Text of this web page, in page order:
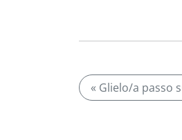
« Glielo/a passo